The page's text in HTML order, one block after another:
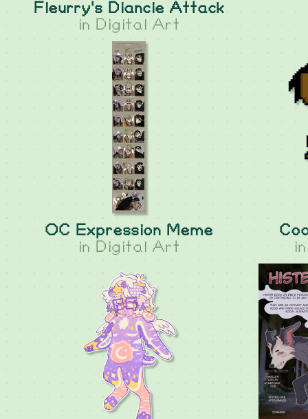
Fleurry's Diancie Attack
in Digital Art
OC Expression Meme
in Digital Art